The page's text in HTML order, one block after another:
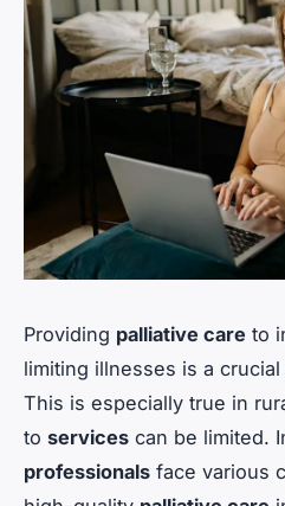
Providing palliative care to
limiting illnesses is a
This is especially true in
to services can be limited.
professionals face various